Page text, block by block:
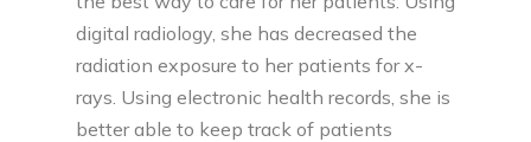
digital radiology, she has decreased the
radiation exposure to her patients for x-
rays. Using electronic health records, she is
better able to keep track of patients